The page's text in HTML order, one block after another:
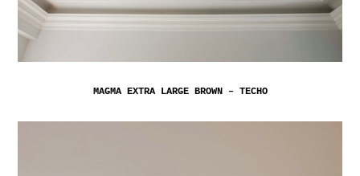
MAGMA EXTRA LARGE BROWN – TECHO